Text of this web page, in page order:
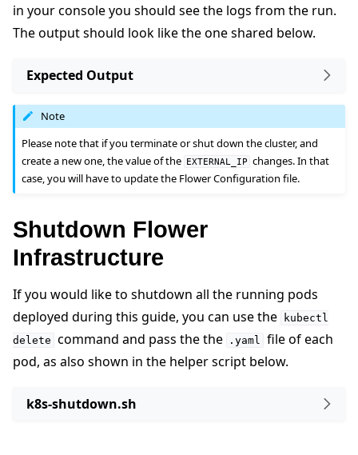
in your console you should see the logs from the run.
The output should look like the one shared below.
Expected Output
Note
Please note that if you terminate or shut down the cluster, and
create a new one, the value of the EXTERNAL_IP changes. In that
case, you will have to update the Flower Configuration file.
Shutdown Flower
Infrastructure
If you would like to shutdown all the running pods
deployed during this guide, you can use the
kubectl
delete command and pass the the .yaml
file of each
pod, as also shown in the helper script below.
k8s-shutdown.sh